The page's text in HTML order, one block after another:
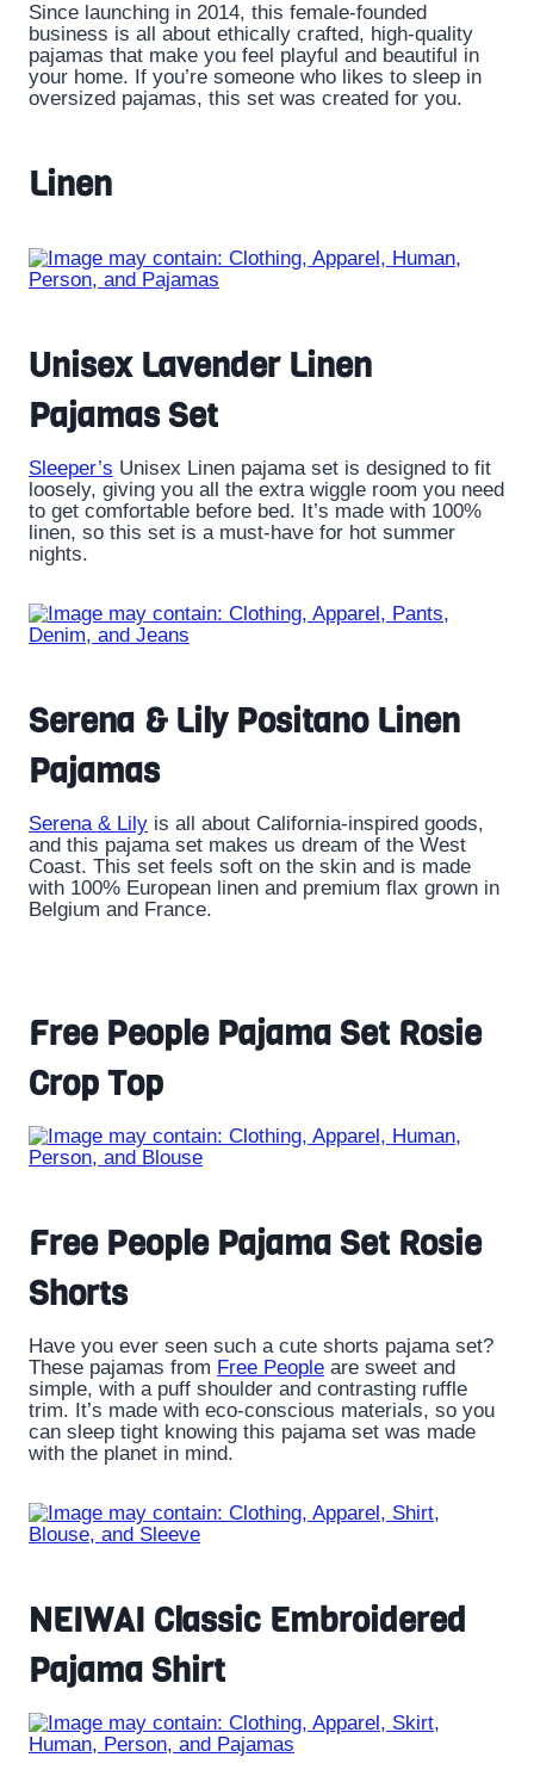
Since launching in 2014, this female-founded
business is all about ethically crafted, high-quality
pajamas that make you feel playful and beautiful in
your home. If you’re someone who likes to sleep in
oversized pajamas, this set was created for you.
Linen
Unisex Lavender Linen
Pajamas Set
Sleeper’s Unisex Linen pajama set is designed to fit
loosely, giving you all the extra wiggle room you need
to get comfortable before bed. It’s made with 100%
linen, so this set is a must-have for hot summer
nights.
Serena & Lily Positano Linen
Pajamas
Serena & Lily is all about California-inspired goods,
and this pajama set makes us dream of the West
Coast. This set feels soft on the skin and is made
with 100% European linen and premium flax grown in
Belgium and France.
Free People Pajama Set Rosie
Crop Top
Free People Pajama Set Rosie
Shorts
Have you ever seen such a cute shorts pajama set?
These pajamas from Free People are sweet and
simple, with a puff shoulder and contrasting ruffle
trim. It’s made with eco-conscious materials, so you
can sleep tight knowing this pajama set was made
with the planet in mind.
NEIWAI Classic Embroidered
Pajama Shirt